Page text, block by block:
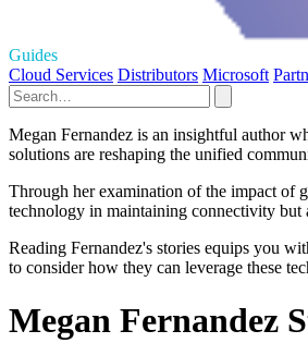
Guides
Cloud Services Distributors Microsoft
Megan Fernandez is an insightful author
solutions are reshaping the unified
Through her examination of the impact of
technology in maintaining connectivity but
Reading Fernandez's stories equips you
to consider how they can leverage these
Megan Fernandez